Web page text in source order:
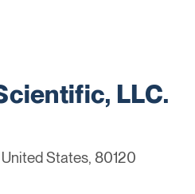
LLC.
States, 80120